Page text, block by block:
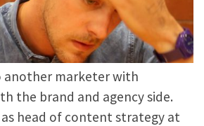
another marketer with
the brand and agency side.
head of content strategy at